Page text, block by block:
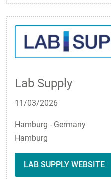
Lab Supply
11/03/2026
Hamburg - Germany
Hamburg
LAB SUPPLY WEBSITE